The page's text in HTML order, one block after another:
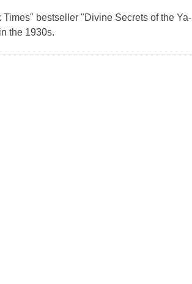
bestseller "Divine Secrets of the Ya-
the 1930s.